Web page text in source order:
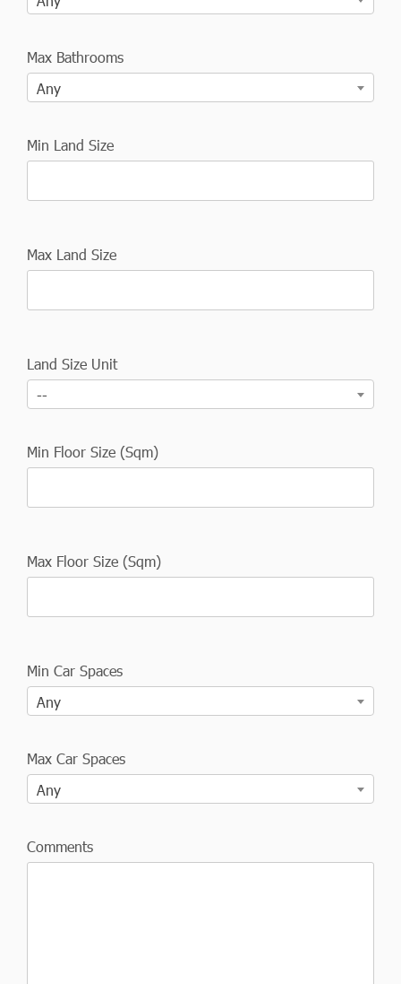
Max Bathrooms
Any
Min Land Size
Max Land Size
Land Size Unit
--
Min Floor Size (Sqm)
Max Floor Size (Sqm)
Min Car Spaces
Any
Max Car Spaces
Any
Comments